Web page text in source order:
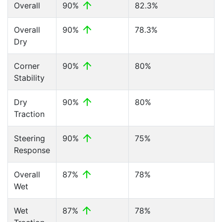
Overall 90% 82.3%
Overall
Dry
90% 78.3%
Corner
Stability
90% 80%
Dry
Traction
90% 80%
Steering
Response
90% 75%
Overall
Wet
87% 78%
Wet
87% 78%